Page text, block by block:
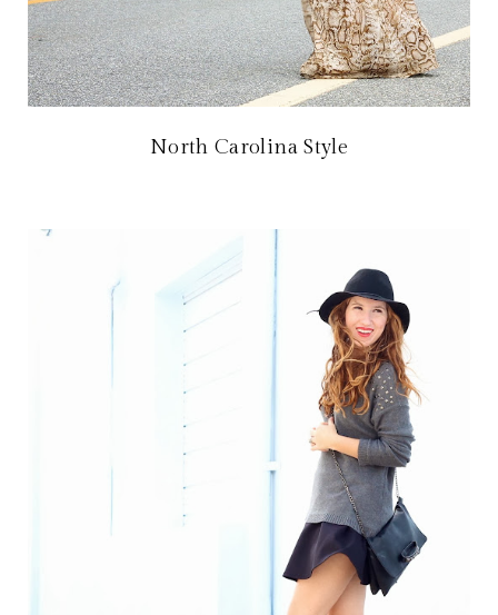
North Carolina Style